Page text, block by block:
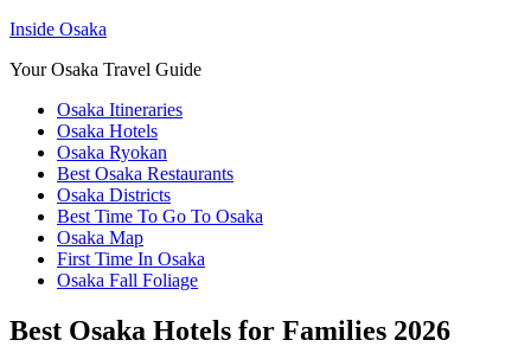
Inside Osaka
Your Osaka Travel Guide
Osaka Itineraries
Osaka Hotels
Osaka Ryokan
Best Osaka Restaurants
Osaka Districts
Best Time To Go To Osaka
Osaka Map
First Time In Osaka
Osaka Fall Foliage
Best Osaka Hotels for Families 2026